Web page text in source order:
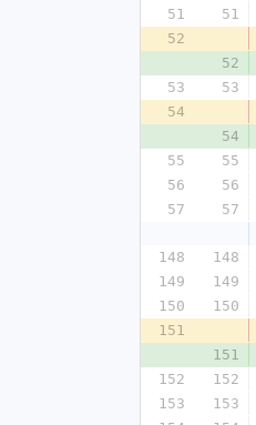
51
51
52
52
53
53
54
54
55
55
56
56
57
57
148
148
149
149
150
150
151
151
152
152
153
153